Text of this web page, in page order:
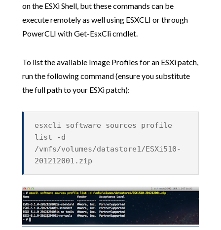
on the ESXi Shell, but these commands can be
execute remotely as well using ESXCLI or through
PowerCLI with Get-EsxCli cmdlet.
To list the available Image Profiles for an ESXi patch,
run the following command (ensure you substitute
the full path to your ESXi patch):
esxcli software sources profile
list -d
/vmfs/volumes/datastore1/ESXi510-
201212001.zip